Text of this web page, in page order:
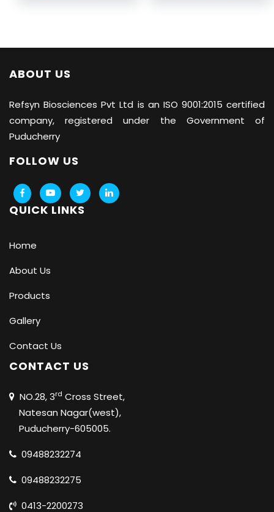
ABOUT US
Refsyn Biosciences Pvt Ltd is an ISO 9001:2015 certified
company, registered under the Government of
Puducherry
FOLLOW US
QUICK LINKS
Home
About Us
Products
Gallery
Contact Us
CONTACT US
NO.28, 3rd Cross Street,
Natesan Nagar(west),
Puducherry-605005.
09488232274
09488232275
0413-2200273